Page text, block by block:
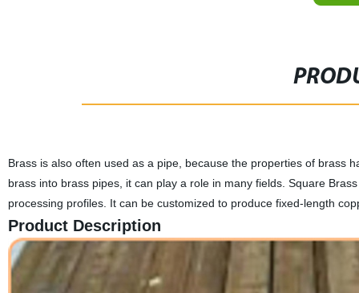
Brass is also often used as a pipe, because the properties of brass
brass into brass pipes, it can play a role in many fields. Square
processing profiles. It can be customized to produce fixed-length
Product Description